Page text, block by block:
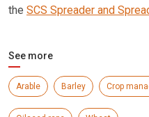
the SCS Spreader and
See more
Arable Barley Crop